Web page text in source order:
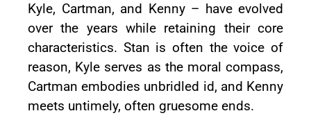
Kyle, Cartman, and Kenny – have evolved
over the years while retaining their core
characteristics. Stan is often the voice of
reason, Kyle serves as the moral compass,
Cartman embodies unbridled id, and Kenny
meets untimely, often gruesome ends.